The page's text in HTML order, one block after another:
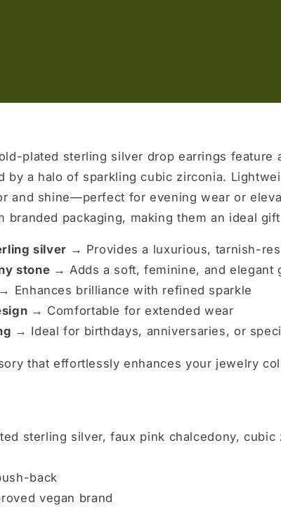
plated sterling silver drop earrings feature
by a halo of sparkling cubic zirconia.
and shine—perfect for evening wear or
branded packaging, making them an ideal
silver → Provides a luxurious, tarnish-
stone → Adds a soft, feminine, and elegant
Enhances brilliance with refined sparkle
→ Comfortable for extended wear
→ Ideal for birthdays, anniversaries, or
that effortlessly enhances your jewelry
sterling silver, faux pink chalcedony, cubic
back
vegan brand